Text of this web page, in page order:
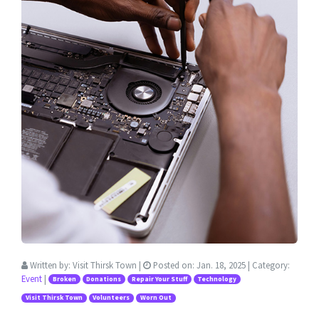
Written by: Visit Thirsk Town | Posted on: Jan. 18, 2025 | Category:
Event | Broken Donations Repair Your Stuff Technology
Visit Thirsk Town Volunteers Worn Out